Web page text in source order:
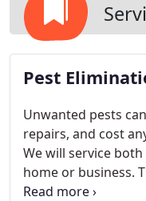
Pest
Unwanted pests
repairs, and cost
We will service
home or business.
treating all areas